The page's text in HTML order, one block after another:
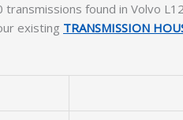
found in Volvo
existing TRANSMISSION